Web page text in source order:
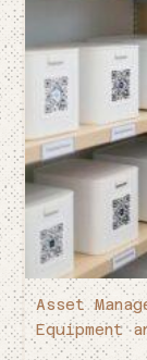
Asset
Equipment